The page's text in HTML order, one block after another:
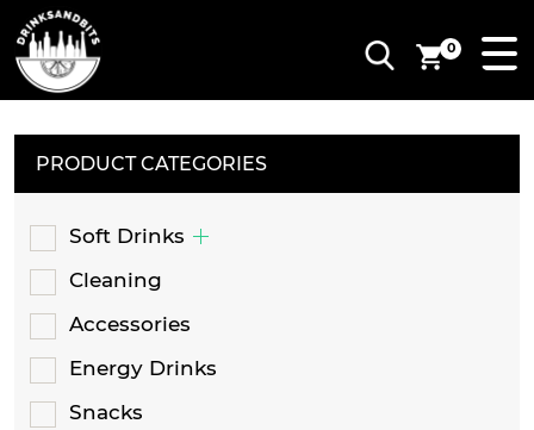
0
PRODUCT CATEGORIES
Soft Drinks
Cleaning
Accessories
Energy Drinks
Snacks